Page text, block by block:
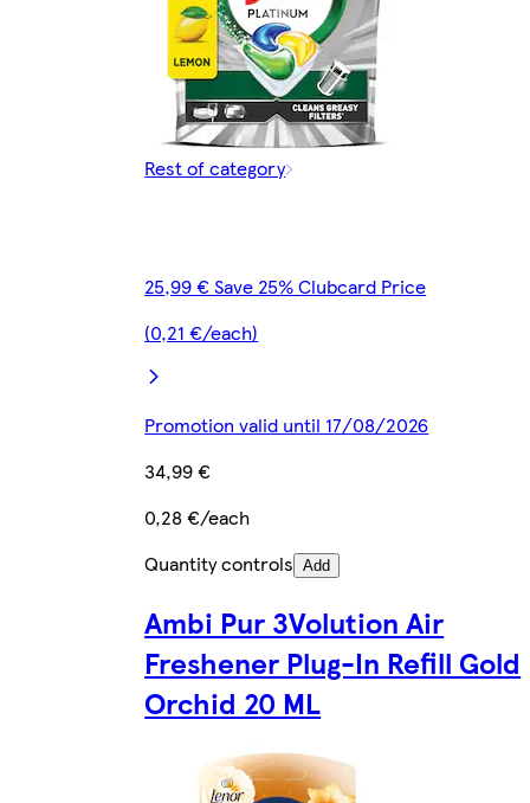
Rest of category
25,99 € Save 25% Clubcard Price
(0,21 €/each)
Promotion valid until 17/08/2026
34,99 €
0,28 €/each
Quantity controls Add
Ambi Pur 3Volution Air
Freshener Plug-In Refill Gold
Orchid 20 ML